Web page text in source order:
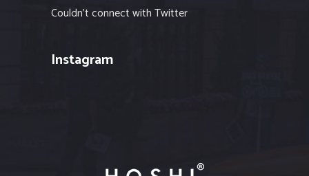
Couldn't connect with Twitter
Instagram